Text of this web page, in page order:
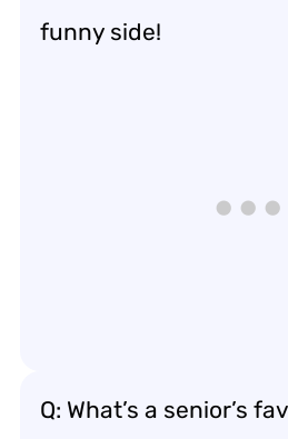
funny side!
Q: What’s a senior’s